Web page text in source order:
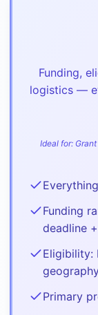
Funding,
logistics —
Ideal for:
Funding
deadline
Eligibility:
Primary